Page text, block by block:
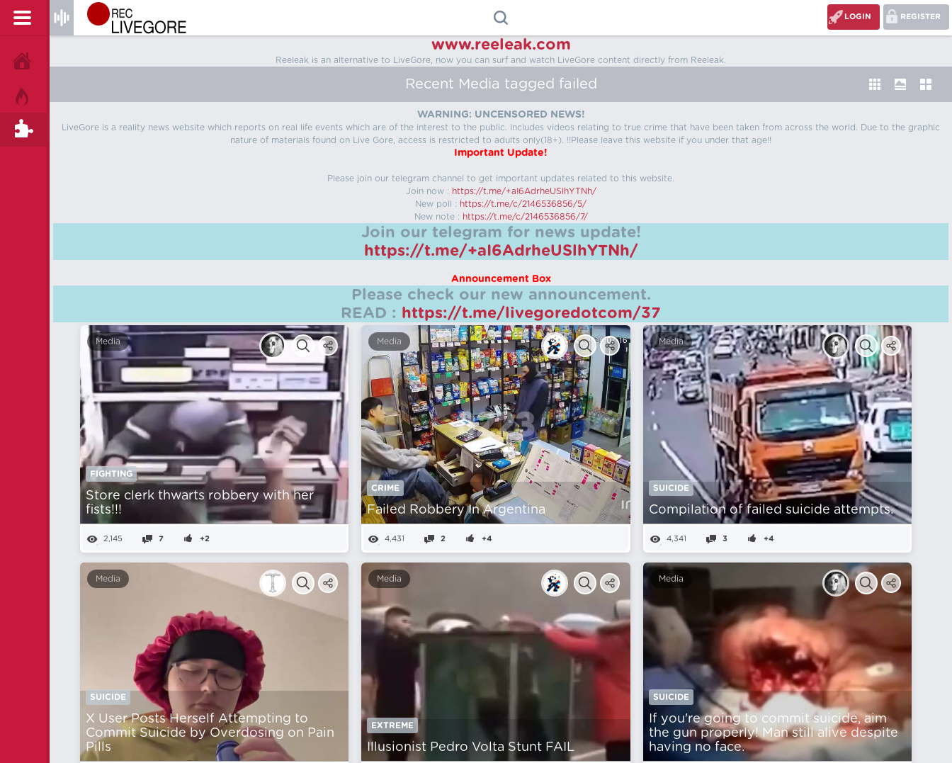
REGISTER
LOGIN
TAGS
www.reeleak.com
Reeleak is an alternative to LiveGore, now you can surf and watch LiveGore content directly from Reeleak.
Recent Media tagged failed
WARNING: UNCENSORED NEWS!
LiveGore is a reality news website which reports on real life events which are of the interest to the public. Includes videos relating to true crime that have been taken from across the world. Due to the graphic
nature of materials found on Live Gore, access is restricted to adults only(18+). !!Please leave this website if you under that age!!
Important Update!
Please join our telegram channel to get important updates related to this website.
Join now : https://t.me/+aI6AdrheUSlhYTNh/
New poll : https://t.me/c/2146536856/5/
New note : https://t.me/c/2146536856/7/
Join our telegram for news update!
https://t.me/+aI6AdrheUSlhYTNh/
Announcement Box
Please check our new announcement.
READ : https://t.me/livegoredotcom/37
Media
FIGHTING
Store clerk thwarts robbery with her
fists!!!
2,145 7 +2
Media
CRIME
Failed Robbery In Argentina
4,431 2 +4
Media
SUICIDE
Compilation of failed suicide attempts.
4,341 3 +4
Media
SUICIDE
X User Posts Herself Attempting to
Commit Suicide by Overdosing on Pain
Pills
Media
EXTREME
Illusionist Pedro Volta Stunt FAIL
Media
SUICIDE
If you're going to commit suicide, aim
the gun properly! Man still alive despite
having no face.